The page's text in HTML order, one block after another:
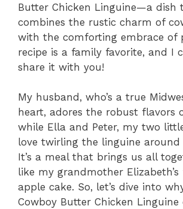
Butter Chicken Linguine—a dish
combines the rustic charm of
with the comforting embrace of
recipe is a family favorite, and I
share it with you!
My husband, who’s a true
heart, adores the robust flavors
while Ella and Peter, my two
love twirling the linguine
It’s a meal that brings us all
like my grandmother Elizabeth’s
apple cake. So, let’s dive into
Cowboy Butter Chicken Linguine